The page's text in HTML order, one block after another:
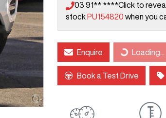
03 91** ****Click to
stock PU154820 when you
Enquire Loading...
Loading...
Book a Test Drive